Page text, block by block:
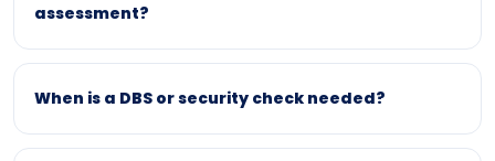
assessment?
When is a DBS or security check needed?